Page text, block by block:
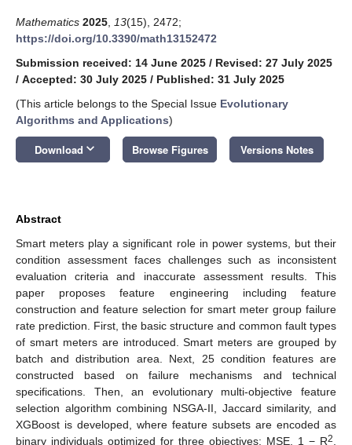
Mathematics 2025 13(15), 2472;
https://doi.org/10.3390/math13152472
Submission received: 14 June 2025 / Revised: 27 July 2025
/ Accepted: 30 July 2025 / Published: 31 July 2025
(This article belongs to the Special Issue Evolutionary
Algorithms and Applications)
Download keyboard_arrow_down Browse Figures Versions Notes
Abstract
Smart meters play a significant role in power systems, but their
condition assessment faces challenges such as inconsistent
evaluation criteria and inaccurate assessment results. This
paper proposes feature engineering including feature
construction and feature selection for smart meter group failure
rate prediction. First, the basic structure and common fault types
of smart meters are introduced. Smart meters are grouped by
batch and distribution area. Next, 25 condition features are
constructed based on failure mechanisms and technical
specifications. Then, an evolutionary multi-objective feature
selection algorithm combining NSGA-II, Jaccard similarity, and
XGBoost is developed, where feature subsets are encoded as
binary individuals optimized for three objectives: MSE, 1 − R2